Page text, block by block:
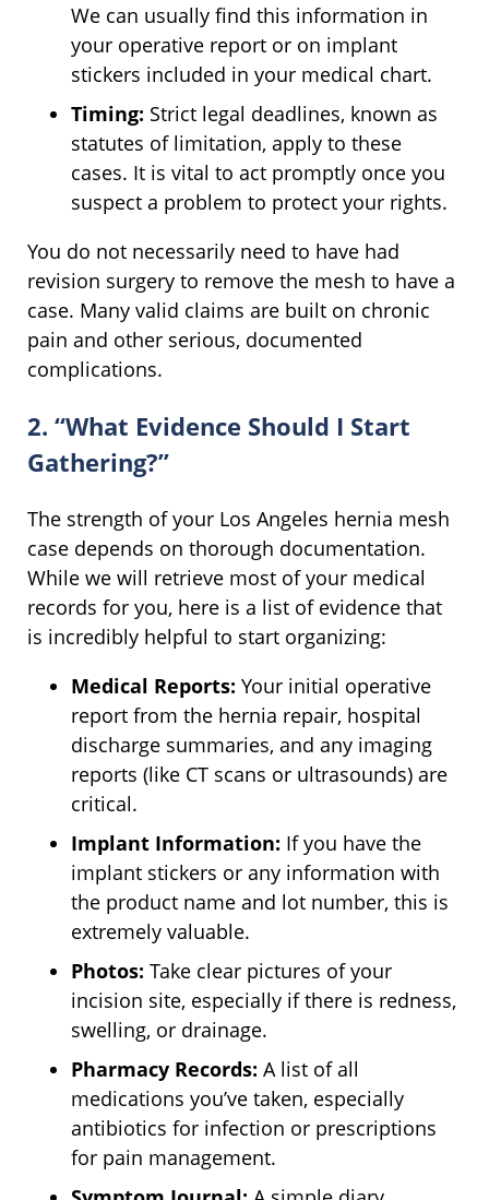
We can usually find this information in
your operative report or on implant
stickers included in your medical chart.
Timing: Strict legal deadlines, known as
statutes of limitation, apply to these
cases. It is vital to act promptly once you
suspect a problem to protect your rights.
You do not necessarily need to have had
revision surgery to remove the mesh to have a
case. Many valid claims are built on chronic
pain and other serious, documented
complications.
2. “What Evidence Should I Start
Gathering?”
The strength of your Los Angeles hernia mesh
case depends on thorough documentation.
While we will retrieve most of your medical
records for you, here is a list of evidence that
is incredibly helpful to start organizing:
Medical Reports: Your initial operative
report from the hernia repair, hospital
discharge summaries, and any imaging
reports (like CT scans or ultrasounds) are
critical.
Implant Information: If you have the
implant stickers or any information with
the product name and lot number, this is
extremely valuable.
Photos: Take clear pictures of your
incision site, especially if there is redness,
swelling, or drainage.
Pharmacy Records: A list of all
medications you’ve taken, especially
antibiotics for infection or prescriptions
for pain management.